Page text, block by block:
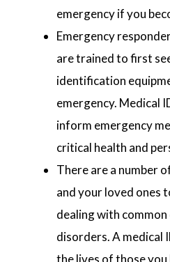
emergency if you
Emergency
are trained to first
identification
emergency. Medical
inform emergency
critical health and
There are a number
and your loved ones
dealing with common
disorders. A medical
the lives of those you